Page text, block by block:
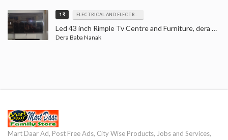
1 ₹ ELECTRICAL AND ELECTRONICS
Led 43 inch Rimple Tv Centre and Furniture, dera baba nanak, LED Tv
Dera Baba Nanak
Mart Daar Ad, Post Free Ads, City Wise Products, Jobs and Services,